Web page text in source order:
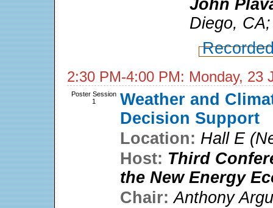
John
Diego,
2:30 PM-4:00 PM: Monday, 23
Poster Session
1
Weather and
Decision Support
Location: Hall E
Host: Third
the New Energy
Chair:Anthony